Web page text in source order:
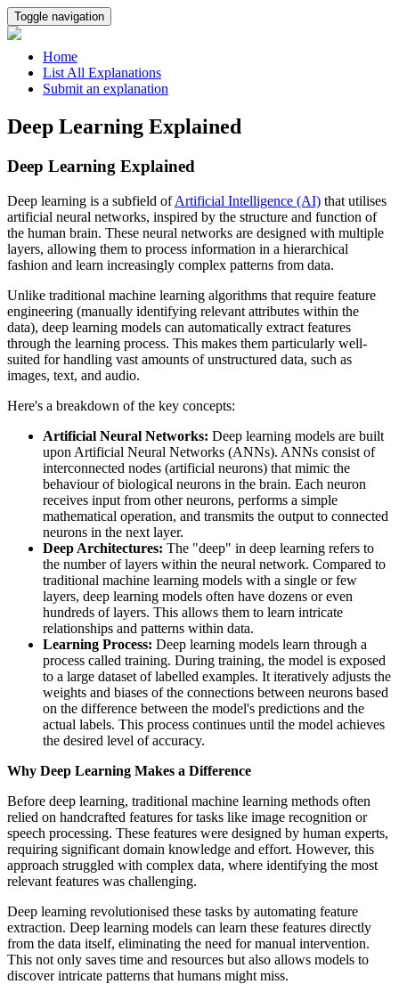
Toggle navigation
Home
List All Explanations
Submit an explanation
Deep Learning Explained
Deep Learning Explained
Deep learning is a subfield ofArtificial Intelligence (AI) that utilises
artificial neural networks, inspired by the structure and function of
the human brain. These neural networks are designed with multiple
layers, allowing them to process information in a hierarchical
fashion and learn increasingly complex patterns from data.
Unlike traditional machine learning algorithms that require feature
engineering (manually identifying relevant attributes within the
data), deep learning models can automatically extract features
through the learning process. This makes them particularly well-
suited for handling vast amounts of unstructured data, such as
images, text, and audio.
Here's a breakdown of the key concepts:
Artificial Neural Networks: Deep learning models are built
upon Artificial Neural Networks (ANNs). ANNs consist of
interconnected nodes (artificial neurons) that mimic the
behaviour of biological neurons in the brain. Each neuron
receives input from other neurons, performs a simple
mathematical operation, and transmits the output to connected
neurons in the next layer.
Deep Architectures: The "deep" in deep learning refers to
the number of layers within the neural network. Compared to
traditional machine learning models with a single or few
layers, deep learning models often have dozens or even
hundreds of layers. This allows them to learn intricate
relationships and patterns within data.
Learning Process: Deep learning models learn through a
process called training. During training, the model is exposed
to a large dataset of labelled examples. It iteratively adjusts the
weights and biases of the connections between neurons based
on the difference between the model's predictions and the
actual labels. This process continues until the model achieves
the desired level of accuracy.
Why Deep Learning Makes a Difference
Before deep learning, traditional machine learning methods often
relied on handcrafted features for tasks like image recognition or
speech processing. These features were designed by human experts,
requiring significant domain knowledge and effort. However, this
approach struggled with complex data, where identifying the most
relevant features was challenging.
Deep learning revolutionised these tasks by automating feature
extraction. Deep learning models can learn these features directly
from the data itself, eliminating the need for manual intervention.
This not only saves time and resources but also allows models to
discover intricate patterns that humans might miss.